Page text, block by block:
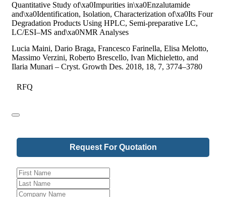
Quantitative Study of\xa0Impurities in\xa0Enzalutamide
and\xa0Identification, Isolation, Characterization of\xa0Its Four
Degradation Products Using HPLC, Semi-preparative LC,
LC/ESI–MS and\xa0NMR Analyses
Lucia Maini, Dario Braga, Francesco Farinella, Elisa Melotto,
Massimo Verzini, Roberto Brescello, Ivan Michieletto, and
Ilaria Munari – Cryst. Growth Des. 2018, 18, 7, 3774–3780
RFQ
Request For Quotation